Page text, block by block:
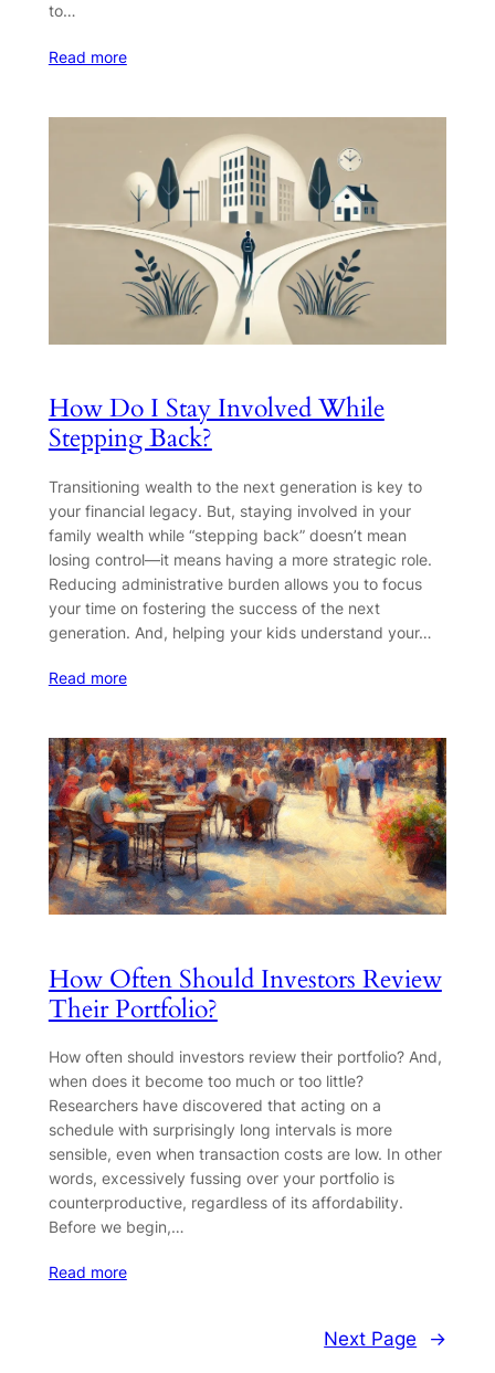
to…
Read more
How Do I Stay Involved While
Stepping Back?
Transitioning wealth to the next generation is key to
your financial legacy. But, staying involved in your
family wealth while “stepping back” doesn’t mean
losing control—it means having a more strategic role.
Reducing administrative burden allows you to focus
your time on fostering the success of the next
generation. And, helping your kids understand your…
Read more
How Often Should Investors Review
Their Portfolio?
How often should investors review their portfolio? And,
when does it become too much or too little?
Researchers have discovered that acting on a
schedule with surprisingly long intervals is more
sensible, even when transaction costs are low. In other
words, excessively fussing over your portfolio is
counterproductive, regardless of its affordability.
Before we begin,…
Read more
Next Page →